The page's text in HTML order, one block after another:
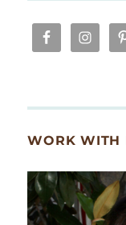
WORK WITH